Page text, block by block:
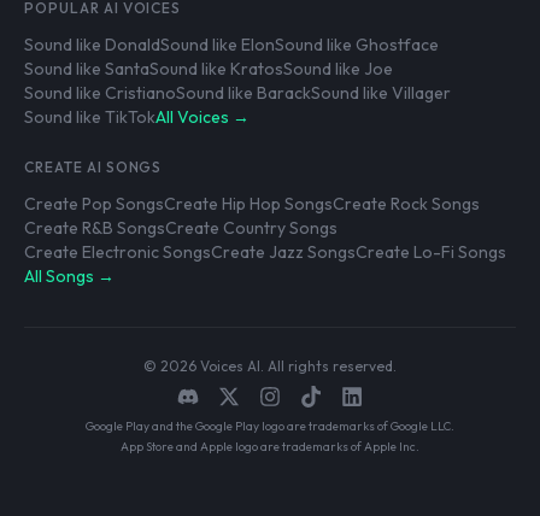
POPULAR AI VOICES
Sound like DonaldSound like ElonSound like Ghostface
Sound like SantaSound like KratosSound like Joe
Sound like CristianoSound like BarackSound like Villager
Sound like TikTokAll Voices →
CREATE AI SONGS
Create Pop SongsCreate Hip Hop SongsCreate Rock Songs
Create R&B SongsCreate Country Songs
Create Electronic SongsCreate Jazz SongsCreate Lo-Fi Songs
All Songs →
© 2026 Voices AI. All rights reserved.
Google Play and the Google Play logo are trademarks of Google LLC.
App Store and Apple logo are trademarks of Apple Inc.